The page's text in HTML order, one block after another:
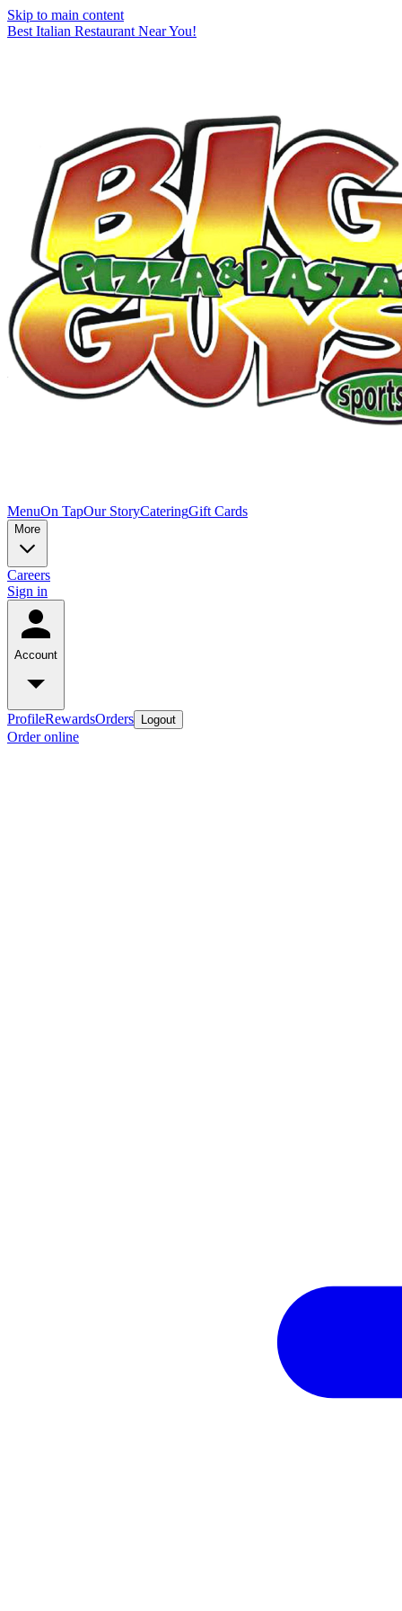
Skip to main content
Best Italian Restaurant Near You!
MenuOn TapOur StoryCateringGift Cards
More
Careers
Sign in
Account
ProfileRewardsOrders Logout
Order online